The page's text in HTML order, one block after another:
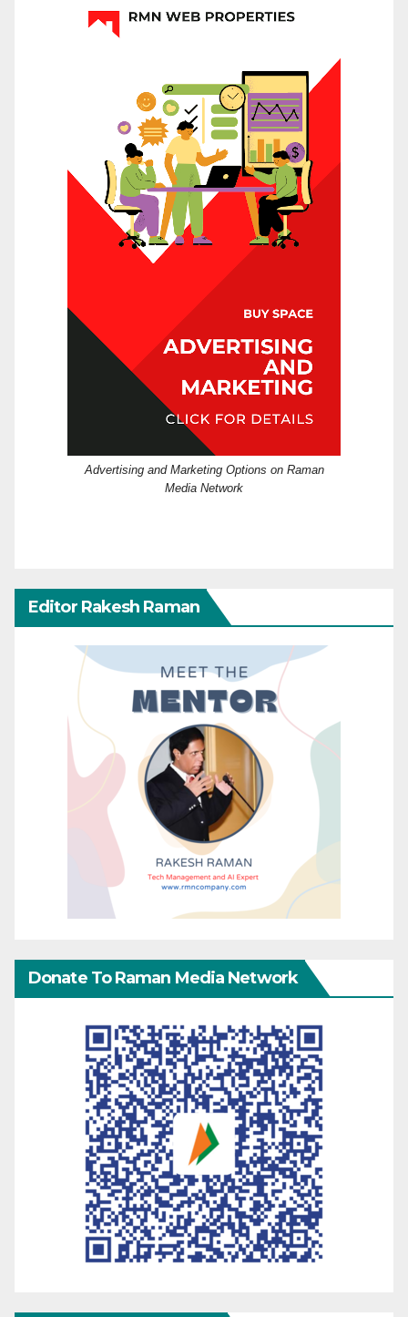
Advertising and Marketing Options on Raman
Media Network
Editor Rakesh Raman
Donate To Raman Media Network